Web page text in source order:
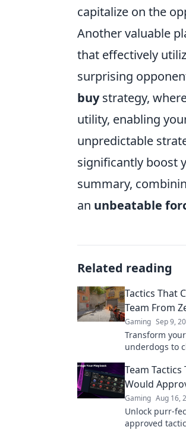
capitalize on the
Another valuable
that effectively
surprising
buystrategy,
utility, enabling
unpredictable
significantly boost
summary,
an unbeatable
Related reading
Tactics That
Team From
Gaming Sep 9,
Transform
underdogs to
that deliver
gameplay.
Team Tactics
Would
Gaming Aug 16,
Unlock purr-
approved